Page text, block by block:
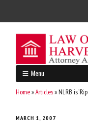
Call
Menu
Home»Articles» NLRB is
MARCH 1, 2007